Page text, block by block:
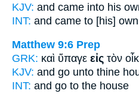
KJV: and came into his
INT: and came to [his] own
Matthew 9:6 Prep
GRK: καὶ ὕπαγε εἰς τὸν
KJV: and go unto thine
INT: and go to the house